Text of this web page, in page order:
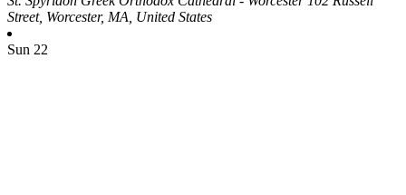
Street, Worcester, MA, United States
Sun 22